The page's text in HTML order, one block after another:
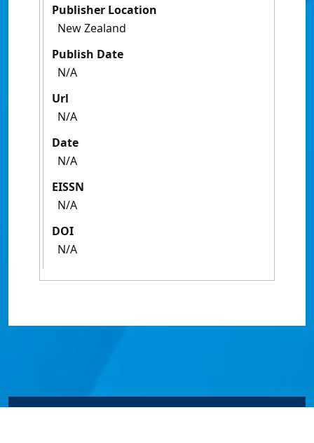
Publisher Location
New Zealand
Publish Date
N/A
Url
N/A
Date
N/A
EISSN
N/A
DOI
N/A